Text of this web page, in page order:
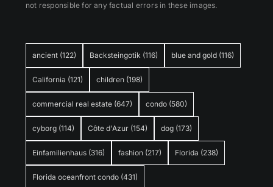
ancient (122) Backsteingotik (116) blue and gold (116)
California (121) children (198)
commercial real estate (647) condo (580)
cyborg (114) Côte d'Azur (154) dog (173)
Einfamilienhaus (316) fashion (217) Florida (238)
Florida oceanfront condo (431)
not responsible for any factual errors in these images.